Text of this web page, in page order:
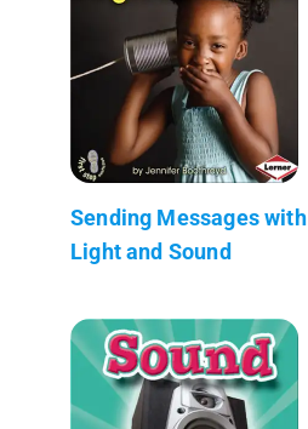
Sending Messages with
Light and Sound